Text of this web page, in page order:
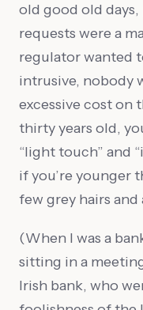
old good old
requests were a
regulator wanted
intrusive, nobody
excessive cost on
thirty years old,
“light touch” and
if you’re younger
few grey hairs and
(When I was a
sitting in a
Irish bank, who